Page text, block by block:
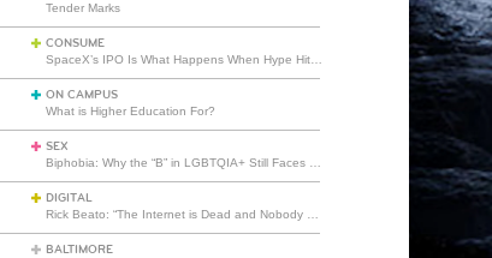
Tender Marks
CONSUME
ON CAMPUS
What is Higher Education For?
SEX
DIGITAL
BALTIMORE